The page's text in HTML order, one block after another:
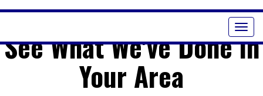
See What We've Done in
Your Area